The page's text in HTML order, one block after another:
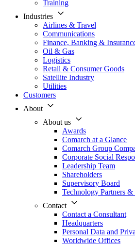
Training
Industries
Airlines & Travel
Communications
Finance, Banking &
Oil & Gas
Logistics
Retail & Consumer Goods
Satellite Industry
Utilities
Customers
About
About us
Awards
Comarch at a Glance
Comarch Group
Corporate Social
Leadership Team
Shareholders
Supervisory Board
Technology Partners
Contact
Contact a Consultant
Headquarters
Personal Data and
Worldwide Offices